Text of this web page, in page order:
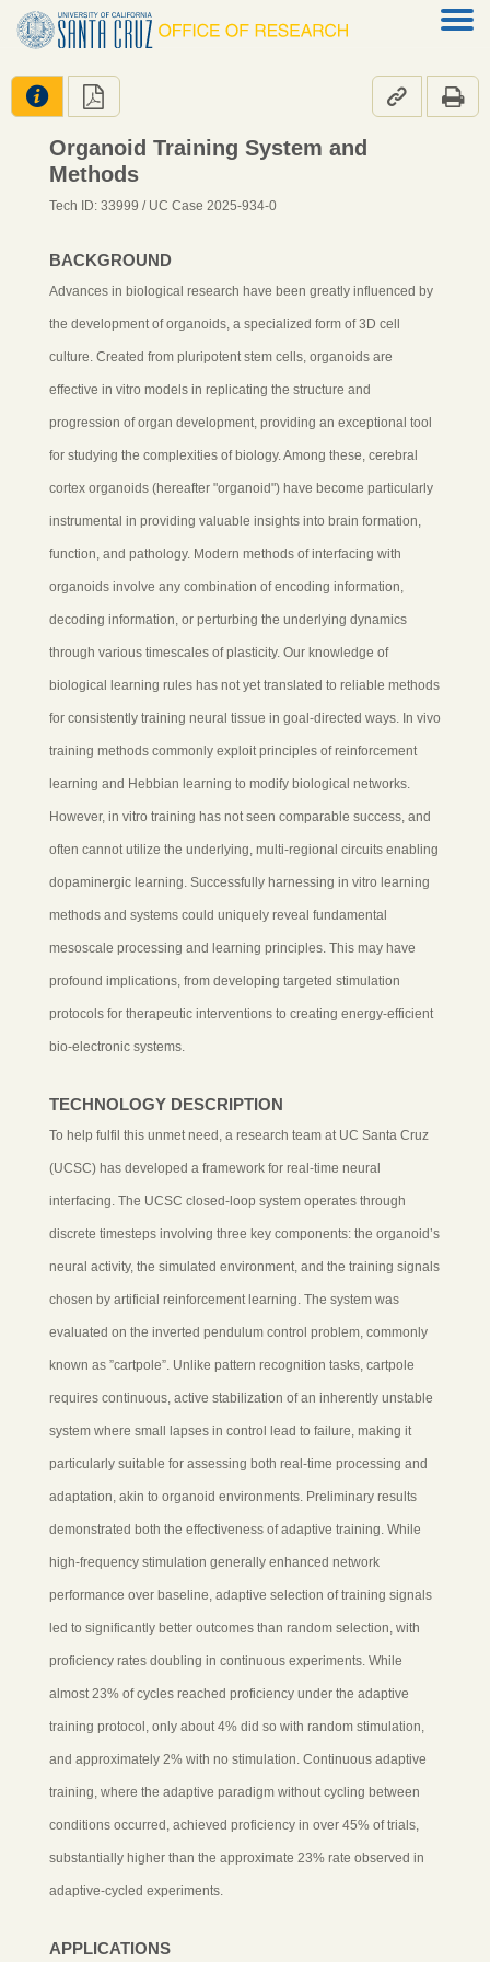
   
Organoid Training System and
Methods
Tech ID: 33999 / UC Case 2025-934-0
BACKGROUND
Advances in biological research have been greatly influenced by
the development of organoids, a specialized form of 3D cell
culture. Created from pluripotent stem cells, organoids are
effective in vitro models in replicating the structure and
progression of organ development, providing an exceptional tool
for studying the complexities of biology. Among these, cerebral
cortex organoids (hereafter "organoid") have become particularly
instrumental in providing valuable insights into brain formation,
function, and pathology. Modern methods of interfacing with
organoids involve any combination of encoding information,
decoding information, or perturbing the underlying dynamics
through various timescales of plasticity. Our knowledge of
biological learning rules has not yet translated to reliable methods
for consistently training neural tissue in goal-directed ways. In vivo
training methods commonly exploit principles of reinforcement
learning and Hebbian learning to modify biological networks.
However, in vitro training has not seen comparable success, and
often cannot utilize the underlying, multi-regional circuits enabling
dopaminergic learning. Successfully harnessing in vitro learning
methods and systems could uniquely reveal fundamental
mesoscale processing and learning principles. This may have
profound implications, from developing targeted stimulation
protocols for therapeutic interventions to creating energy-efficient
bio-electronic systems.
TECHNOLOGY DESCRIPTION
To help fulfil this unmet need, a research team at UC Santa Cruz
(UCSC) has developed a framework for real-time neural
interfacing. The UCSC closed-loop system operates through
discrete timesteps involving three key components: the organoid’s
neural activity, the simulated environment, and the training signals
chosen by artificial reinforcement learning. The system was
evaluated on the inverted pendulum control problem, commonly
known as ”cartpole”. Unlike pattern recognition tasks, cartpole
requires continuous, active stabilization of an inherently unstable
system where small lapses in control lead to failure, making it
particularly suitable for assessing both real-time processing and
adaptation, akin to organoid environments. Preliminary results
demonstrated both the effectiveness of adaptive training. While
high-frequency stimulation generally enhanced network
performance over baseline, adaptive selection of training signals
led to significantly better outcomes than random selection, with
proficiency rates doubling in continuous experiments. While
almost 23% of cycles reached proficiency under the adaptive
training protocol, only about 4% did so with random stimulation,
and approximately 2% with no stimulation. Continuous adaptive
training, where the adaptive paradigm without cycling between
conditions occurred, achieved proficiency in over 45% of trials,
substantially higher than the approximate 23% rate observed in
adaptive-cycled experiments.
APPLICATIONS